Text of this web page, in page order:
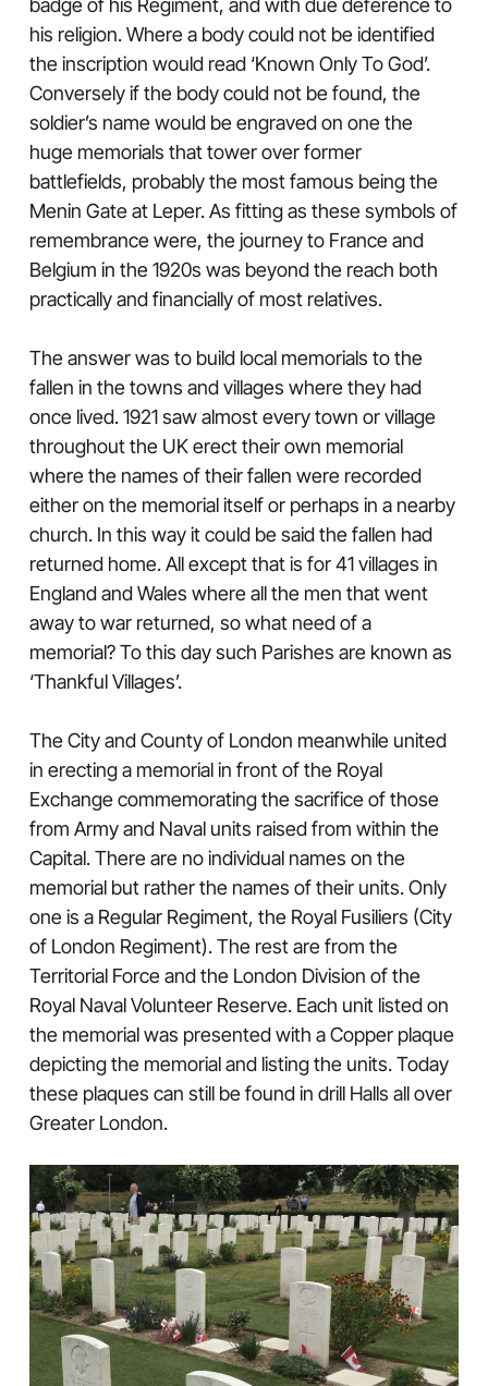
his religion. Where a body could not be identified
the inscription would read ‘Known Only To God’.
Conversely if the body could not be found, the
soldier’s name would be engraved on one the
huge memorials that tower over former
battlefields, probably the most famous being the
Menin Gate at Leper. As fitting as these symbols of
remembrance were, the journey to France and
Belgium in the 1920s was beyond the reach both
practically and financially of most relatives.
The answer was to build local memorials to the
fallen in the towns and villages where they had
once lived. 1921 saw almost every town or village
throughout the UK erect their own memorial
where the names of their fallen were recorded
either on the memorial itself or perhaps in a nearby
church. In this way it could be said the fallen had
returned home. All except that is for 41 villages in
England and Wales where all the men that went
away to war returned, so what need of a
memorial? To this day such Parishes are known as
‘Thankful Villages’.
The City and County of London meanwhile united
in erecting a memorial in front of the Royal
Exchange commemorating the sacrifice of those
from Army and Naval units raised from within the
Capital. There are no individual names on the
memorial but rather the names of their units. Only
one is a Regular Regiment, the Royal Fusiliers (City
of London Regiment). The rest are from the
Territorial Force and the London Division of the
Royal Naval Volunteer Reserve. Each unit listed on
the memorial was presented with a Copper plaque
depicting the memorial and listing the units. Today
these plaques can still be found in drill Halls all over
Greater London.